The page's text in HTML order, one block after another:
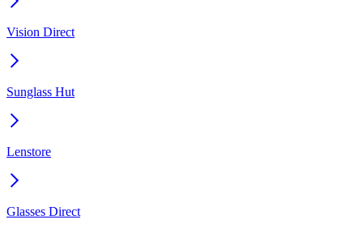
Vision Direct
Sunglass Hut
Lenstore
Glasses Direct